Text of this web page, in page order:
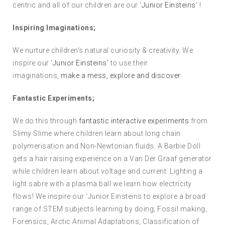
centric and all of our children are our ‘Junior Einsteins’ !
Inspiring Imaginations;
We nurture children’s natural curiosity & creativity. We
inspire our ‘Junior Einsteins’ to use their
imaginations, make a mess, explore and discover.
Fantastic Experiments;
We do this through fantastic interactive experiments from
Slimy Slime where children learn about long chain
polymerisation and Non-Newtonian fluids. A Barbie Doll
gets a hair raising experience on a Van Der Graaf generator
while children learn about voltage and current. Lighting a
light sabre with a plasma ball we learn how electricity
flows! We inspire our ‘Junior Einsteins to explore a broad
range of STEM subjects learning by doing; Fossil making,
Forensics, Arctic Animal Adaptations, Classification of